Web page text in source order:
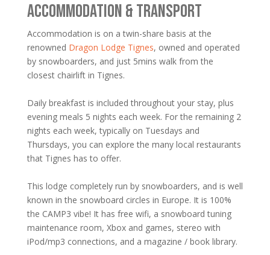
ACCOMMODATION & TRANSPORT
Accommodation is on a twin-share basis at the
renowned Dragon Lodge Tignes, owned and operated
by snowboarders, and just 5mins walk from the
closest chairlift in Tignes.
Daily breakfast is included throughout your stay, plus
evening meals 5 nights each week. For the remaining 2
nights each week, typically on Tuesdays and
Thursdays, you can explore the many local restaurants
that Tignes has to offer.
This lodge completely run by snowboarders, and is well
known in the snowboard circles in Europe. It is 100%
the CAMP3 vibe! It has free wifi, a snowboard tuning
maintenance room, Xbox and games, stereo with
iPod/mp3 connections, and a magazine / book library.